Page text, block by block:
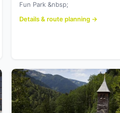
Fun Park &nbsp;
Details & route planning →